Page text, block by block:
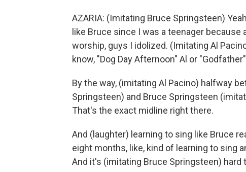
AZARIA: (Imitating Bruce Springsteen)
like Bruce since I was a teenager
worship, guys I idolized. (Imitating Al
know, "Dog Day Afternoon" Al or
By the way, (imitating Al Pacino) halfway
Springsteen) and Bruce Springsteen
That's the exact midline right there.
And (laughter) learning to sing like Bruce
eight months, like, kind of learning to sing
And it's (imitating Bruce Springsteen) hard